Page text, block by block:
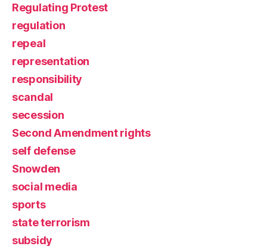
Regulating Protest
regulation
repeal
representation
responsibility
scandal
secession
Second Amendment rights
self defense
Snowden
social media
sports
state terrorism
subsidy